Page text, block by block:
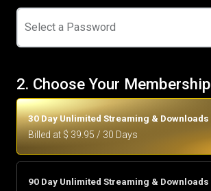
Select a Password
2. Choose Your Membership
30 Day Unlimited Streaming & Downloads
Billed at $ 39.95 / 30 Days
90 Day Unlimited Streaming & Downloads